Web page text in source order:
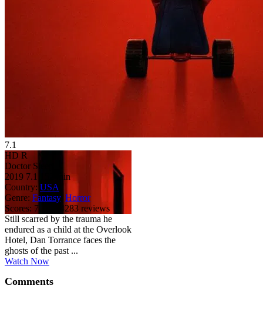
7.1
HD R
Doctor Sleep
2019 7.1
152 min
Country: USA
Genre: Fantasy, Horror
Scores: 7.1 by 4283 reviews
Still scarred by the trauma he
endured as a child at the Overlook
Hotel, Dan Torrance faces the
ghosts of the past ...
Watch Now
Comments